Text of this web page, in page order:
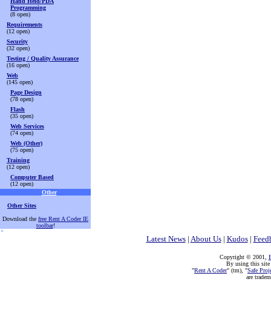
Programming
(8 open)
Requirements
(12 open)
Security
(32 open)
Testing / Quality Assurance
(16 open)
Web
(145 open)
Page Design
(78 open)
Flash
(35 open)
Web Services
(74 open)
Web (Other)
(75 open)
Training
(12 open)
Computer Based
(12 open)
Other
Other Sites
Download the free Rent A Coder IE
toolbar!
Latest News| About Us| Kudos|
Copyright © 2001,
By using this
"Rent A Coder" (tm), "Safe
are